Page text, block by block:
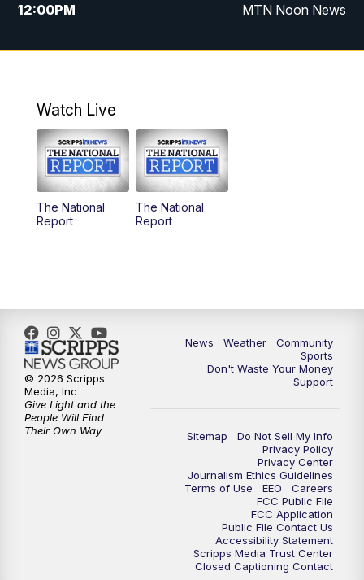
12:00PM MTN Noon News
5:30PM MTN 5:30 News
Watch Live
The National
Report
The National
Report
News Weather
Community
Sports
Don't Waste Your Money
Support
Sitemap
Do Not Sell My Info
Privacy Policy
Privacy Center
Journalism Ethics Guidelines
Terms of Use
EEO
Careers
FCC Public File
FCC Application
Public File Contact Us
Accessibility Statement
Scripps Media Trust Center
Closed Captioning Contact
© 2026 Scripps
Media, Inc
Give Light and the
People Will Find
Their Own Way